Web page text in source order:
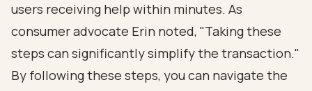
users receiving help within minutes. As
consumer advocate Erin noted, "Taking these
steps can significantly simplify the transaction."
By following these steps, you can navigate the